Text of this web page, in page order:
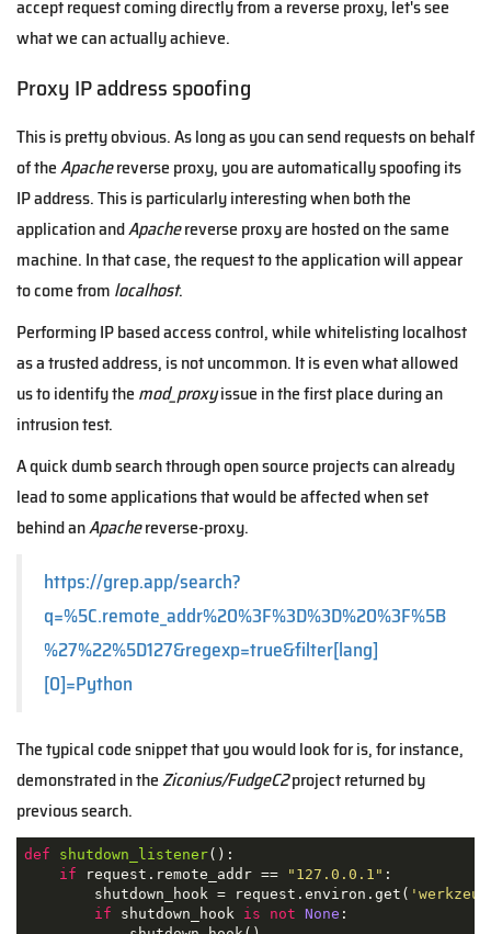
accept request coming directly from a reverse proxy, let's see
what we can actually achieve.
Proxy IP address spoofing
This is pretty obvious. As long as you can send requests on behalf
of theApachereverse proxy, you are automatically spoofing its
IP address. This is particularly interesting when both the
application andApachereverse proxy are hosted on the same
machine. In that case, the request to the application will appear
to come from localhost.
Performing IP based access control, while whitelisting localhost
as a trusted address, is not uncommon. It is even what allowed
us to identify the mod_proxyissue in the first place during an
intrusion test.
A quick dumb search through open source projects can already
lead to some applications that would be affected when set
behind anApachereverse-proxy.
https://grep.app/search?
q=%5C.remote_addr%20%3F%3D%3D%20%3F%5B
%27%22%5D127&regexp=true&filter[lang]
[0]=Python
The typical code snippet that you would look for is, for instance,
demonstrated in theZiconius/FudgeC2project returned by
previous search.
def shutdown_listener():
if request.remote_addr == "127.0.0.1" :
        shutdown_hook = request.environ.get(
if shutdown_hook is not None :